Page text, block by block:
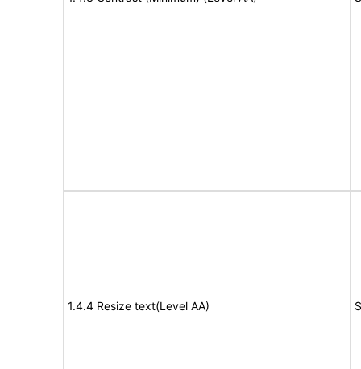
1.4.4 Resize text(Level AA)